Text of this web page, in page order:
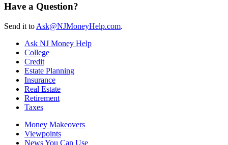
Have a Question?
Send it to Ask@NJMoneyHelp.com.
Ask NJ Money Help
College
Credit
Estate Planning
Insurance
Real Estate
Retirement
Taxes
Money Makeovers
Viewpoints
News You Can Use